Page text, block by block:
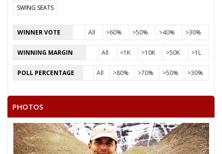
SWING SEATS
WINNER VOTE All >60% >50% >40% >30%
WINNING MARGIN All <1K >10K >50K >1L
POLL PERCENTAGE All >80% >70% >50% >30%
PHOTOS